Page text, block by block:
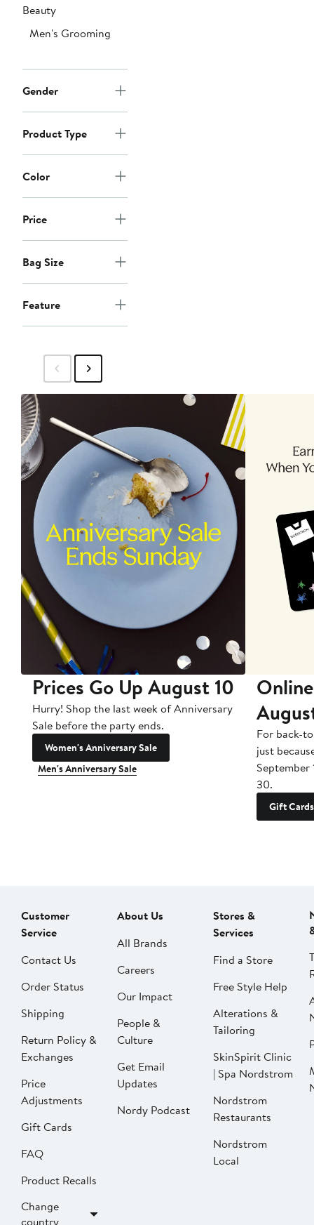
Beauty
Men's Grooming
Gender
Product Type
Color
Price
Bag Size
Feature
Prices Go Up August 10
Hurry! Shop the last week of Anniversary
Sale before the party ends.
Women's Anniversary Sale
Men's Anniversary Sale
For back-
just
September
30.
Gift Cards
Customer
Service
Contact Us
Order Status
Shipping
Return Policy &
Exchanges
Price
Adjustments
Gift Cards
FAQ
Product Recalls
Change
country
About Us
All Brands
Careers
Our Impact
People &
Culture
Get Email
Updates
Nordy Podcast
Stores &
Services
Find a Store
Free Style Help
Alterations &
Tailoring
SkinSpirit Clinic
| Spa Nordstrom
Nordstrom
Restaurants
Nordstrom
Local